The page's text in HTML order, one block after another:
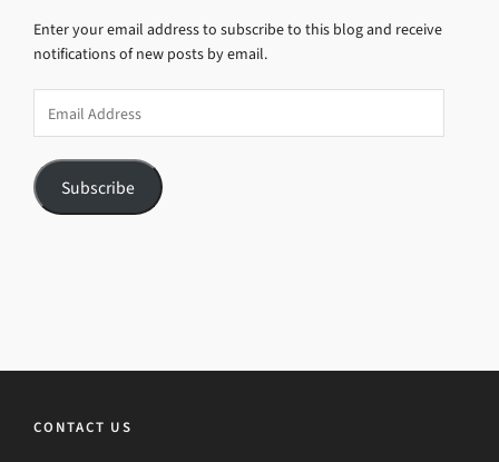
Enter your email address to subscribe to this blog and receive
notifications of new posts by email.
Address
Subscribe
CONTACT US